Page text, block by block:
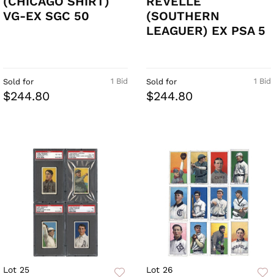
VG-EX SGC 50
1 Bid
Sold for
$244.80
(SOUTHERN
LEAGUER) EX PSA 5
1 Bid
Sold for
$244.80
Lot 25 Lot 26